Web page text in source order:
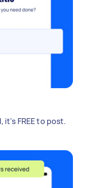
it's FREE to post.